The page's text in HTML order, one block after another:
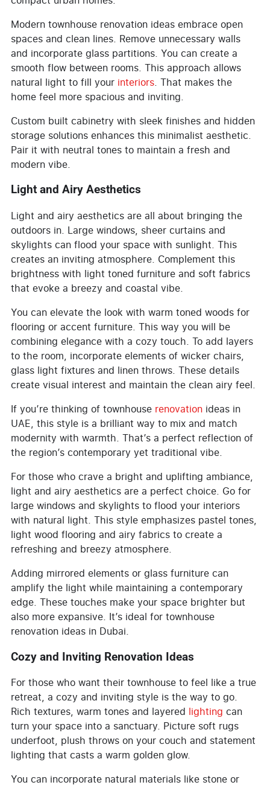
Modern townhouse renovation ideas embrace open
spaces and clean lines. Remove unnecessary walls
and incorporate glass partitions. You can create a
smooth flow between rooms. This approach allows
natural light to fill your interiors. That makes the
home feel more spacious and inviting.
Custom built cabinetry with sleek finishes and hidden
storage solutions enhances this minimalist aesthetic.
Pair it with neutral tones to maintain a fresh and
modern vibe.
Light and Airy Aesthetics
Light and airy aesthetics are all about bringing the
outdoors in. Large windows, sheer curtains and
skylights can flood your space with sunlight. This
creates an inviting atmosphere. Complement this
brightness with light toned furniture and soft fabrics
that evoke a breezy and coastal vibe.
You can elevate the look with warm toned woods for
flooring or accent furniture. This way you will be
combining elegance with a cozy touch. To add layers
to the room, incorporate elements of wicker chairs,
glass light fixtures and linen throws. These details
create visual interest and maintain the clean airy feel.
If you’re thinking of townhouse renovation ideas in
UAE, this style is a brilliant way to mix and match
modernity with warmth. That’s a perfect reflection of
the region’s contemporary yet traditional vibe.
For those who crave a bright and uplifting ambiance,
light and airy aesthetics are a perfect choice. Go for
large windows and skylights to flood your interiors
with natural light. This style emphasizes pastel tones,
light wood flooring and airy fabrics to create a
refreshing and breezy atmosphere.
Adding mirrored elements or glass furniture can
amplify the light while maintaining a contemporary
edge. These touches make your space brighter but
also more expansive. It’s ideal for townhouse
renovation ideas in Dubai.
Cozy and Inviting Renovation Ideas
For those who want their townhouse to feel like a true
retreat, a cozy and inviting style is the way to go.
Rich textures, warm tones and layered lighting can
turn your space into a sanctuary. Picture soft rugs
underfoot, plush throws on your couch and statement
lighting that casts a warm golden glow.
You can incorporate natural materials like stone or